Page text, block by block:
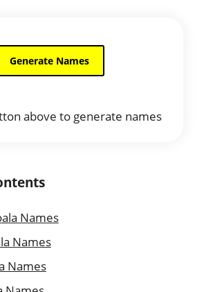
above to generate names
Names
Names
Names